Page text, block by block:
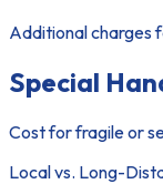
Additional charges
Special
Cost for fragile or
Local vs. Long-